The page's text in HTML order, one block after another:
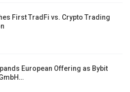
First TradFi vs. Crypto Trading
European Offering as Bybit